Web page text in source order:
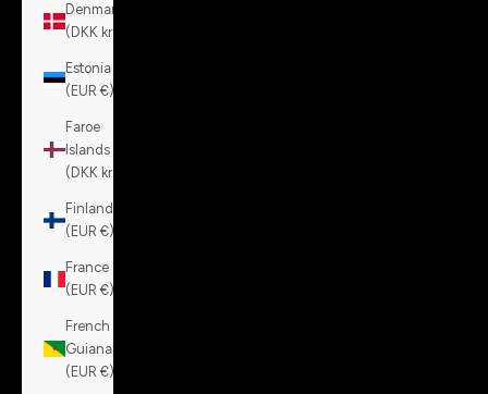
Denmark
(DKK kr.)
Estonia
(EUR €)
Faroe
Islands
(DKK kr.)
Finland
(EUR €)
France
(EUR €)
French
Guiana
(EUR €)